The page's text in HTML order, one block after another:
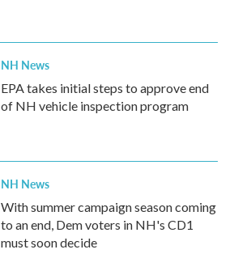
NH News
EPA takes initial steps to approve end
of NH vehicle inspection program
NH News
With summer campaign season coming
to an end, Dem voters in NH's CD1
must soon decide